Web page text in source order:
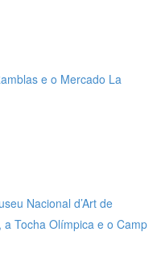
e o Mercado La
Nacional d’Art de
Tocha Olímpica e o Camp